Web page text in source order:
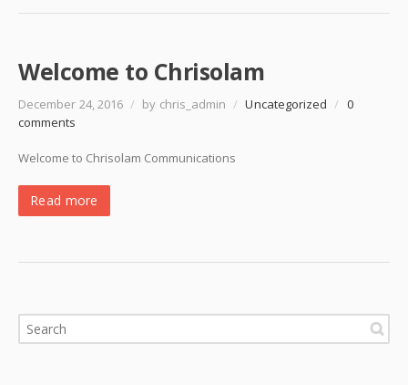
Welcome to Chrisolam
December 24, 2016 / by chris_admin / Uncategorized / 0
comments
Welcome to Chrisolam Communications
Read more